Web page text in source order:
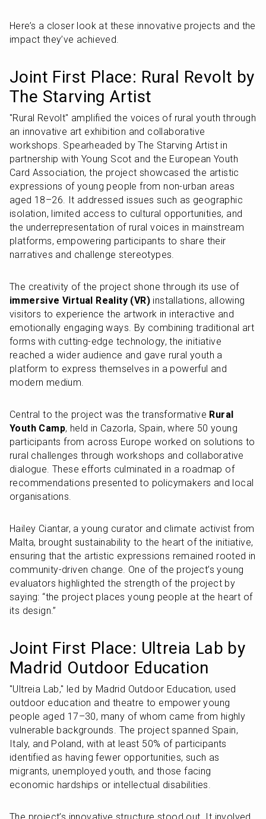
Here’s a closer look at these innovative projects and the
impact they’ve achieved.
Joint First Place: Rural Revolt by
The Starving Artist
"Rural Revolt" amplified the voices of rural youth through
an innovative art exhibition and collaborative
workshops. Spearheaded by The Starving Artist in
partnership with Young Scot and the European Youth
Card Association, the project showcased the artistic
expressions of young people from non-urban areas
aged 18–26. It addressed issues such as geographic
isolation, limited access to cultural opportunities, and
the underrepresentation of rural voices in mainstream
platforms, empowering participants to share their
narratives and challenge stereotypes.
The creativity of the project shone through its use of
immersive Virtual Reality (VR) installations, allowing
visitors to experience the artwork in interactive and
emotionally engaging ways. By combining traditional art
forms with cutting-edge technology, the initiative
reached a wider audience and gave rural youth a
platform to express themselves in a powerful and
modern medium.
Central to the project was the transformative Rural
Youth Camp, held in Cazorla, Spain, where 50 young
participants from across Europe worked on solutions to
rural challenges through workshops and collaborative
dialogue. These efforts culminated in a roadmap of
recommendations presented to policymakers and local
organisations.
Hailey Ciantar, a young curator and climate activist from
Malta, brought sustainability to the heart of the initiative,
ensuring that the artistic expressions remained rooted in
community-driven change. One of the project’s young
evaluators highlighted the strength of the project by
saying: “the project places young people at the heart of
its design.”
Joint First Place: Ultreia Lab by
Madrid Outdoor Education
"Ultreia Lab," led by Madrid Outdoor Education, used
outdoor education and theatre to empower young
people aged 17–30, many of whom came from highly
vulnerable backgrounds. The project spanned Spain,
Italy, and Poland, with at least 50% of participants
identified as having fewer opportunities, such as
migrants, unemployed youth, and those facing
economic hardships or intellectual disabilities.